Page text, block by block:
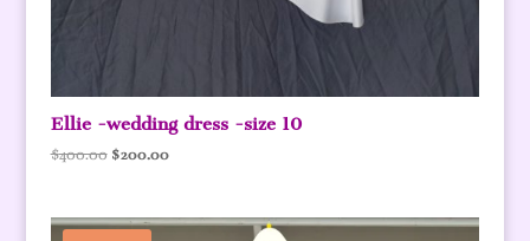
Ellie -wedding dress -size 10
$400.00 Original
$400.00.
$200.00Current